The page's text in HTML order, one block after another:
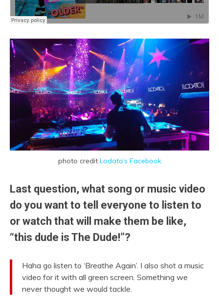
photo credit Lodato’s Facebook
Last question, what song or music video
do you want to tell everyone to listen to
or watch that will make them be like,
“this dude is The Dude!”?
Haha go listen to ‘Breathe Again’. I also shot a music
video for it with all green screen. Something we
never thought we would tackle.